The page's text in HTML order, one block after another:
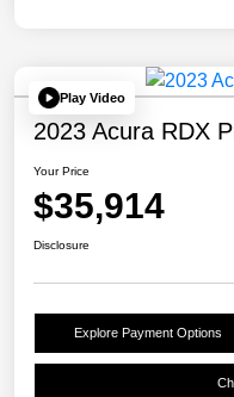
Play Video
2023 Acura RDX
Your Price
$35,914
Disclosure
Explore Payment Options